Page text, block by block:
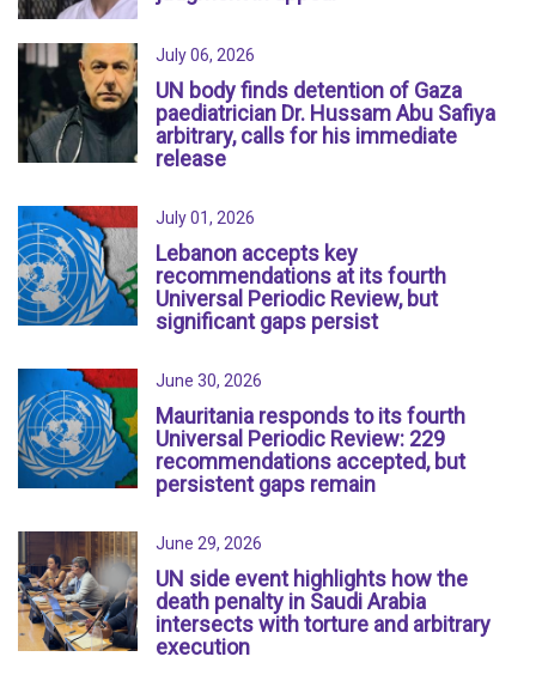
July 06, 2026
UN body finds detention of Gaza
paediatrician Dr. Hussam Abu Safiya
arbitrary, calls for his immediate
release
July 01, 2026
Lebanon accepts key
recommendations at its fourth
Universal Periodic Review, but
significant gaps persist
June 30, 2026
Mauritania responds to its fourth
Universal Periodic Review: 229
recommendations accepted, but
persistent gaps remain
June 29, 2026
UN side event highlights how the
death penalty in Saudi Arabia
intersects with torture and arbitrary
execution